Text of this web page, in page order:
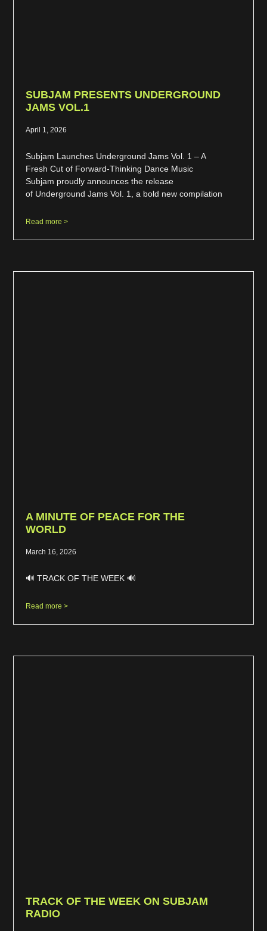
SUBJAM PRESENTS UNDERGROUND
JAMS VOL.1
April 1, 2026
Subjam Launches Underground Jams Vol. 1 – A
Fresh Cut of Forward-Thinking Dance Music
Subjam proudly announces the release
of Underground Jams Vol. 1, a bold new compilation
Read more >
A MINUTE OF PEACE FOR THE
WORLD
March 16, 2026
🔊 TRACK OF THE WEEK 🔊
Read more >
TRACK OF THE WEEK ON SUBJAM
RADIO